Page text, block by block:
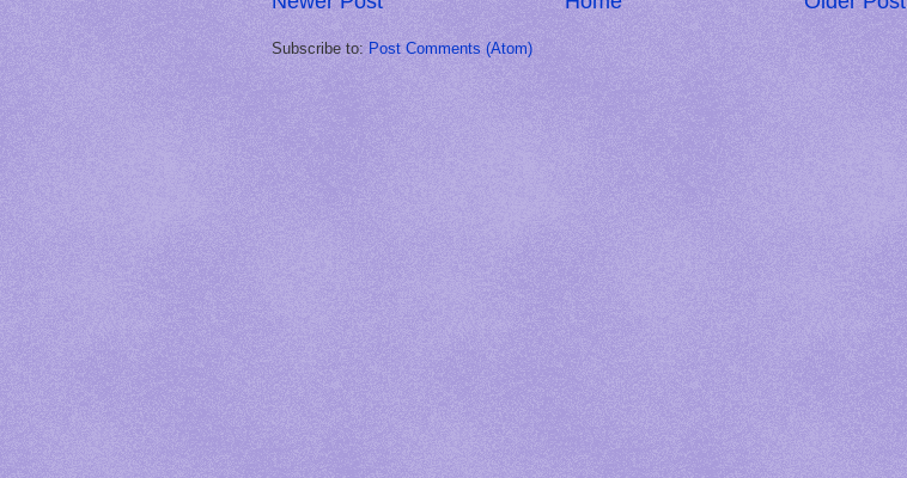
Subscribe to: Post Comments (Atom)